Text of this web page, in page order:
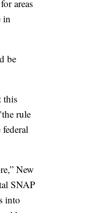
areas
in
be
this
rule
New
SNAP
into